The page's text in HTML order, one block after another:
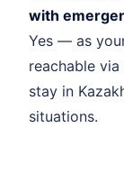
with
Yes — as
reachable
stay in
situations.